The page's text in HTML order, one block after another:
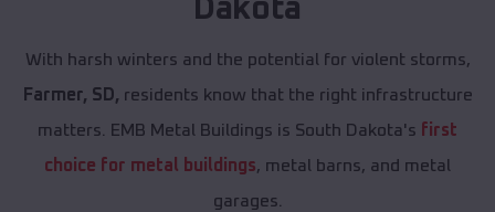
Dakota
With harsh winters and the potential for violent storms,
Farmer, SD, residents know that the right infrastructure
matters. EMB Metal Buildings is South Dakota's first
choice for metal buildings, metal barns, and metal
garages.